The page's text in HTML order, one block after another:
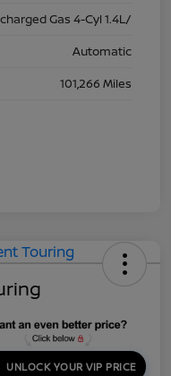
Gas 4-Cyl 1.4L/
Automatic
101,266 Miles
UNLOCK YOUR VIP PRICE